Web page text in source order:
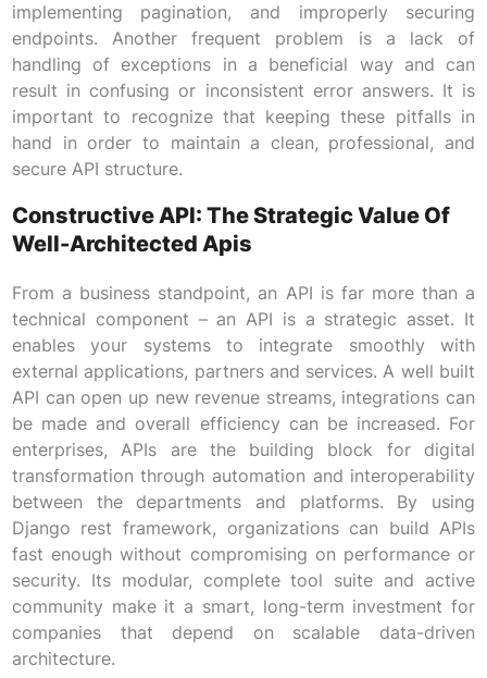
implementing pagination, and improperly securing
endpoints. Another frequent problem is a lack of
handling of exceptions in a beneficial way and can
result in confusing or inconsistent error answers. It is
important to recognize that keeping these pitfalls in
hand in order to maintain a clean, professional, and
secure API structure.
Constructive API: The Strategic Value Of
Well-Architected Apis
From a business standpoint, an API is far more than a
technical component – an API is a strategic asset. It
enables your systems to integrate smoothly with
external applications, partners and services. A well built
API can open up new revenue streams, integrations can
be made and overall efficiency can be increased. For
enterprises, APIs are the building block for digital
transformation through automation and interoperability
between the departments and platforms. By using
Django rest framework, organizations can build APIs
fast enough without compromising on performance or
security. Its modular, complete tool suite and active
community make it a smart, long-term investment for
companies that depend on scalable data-driven
architecture.